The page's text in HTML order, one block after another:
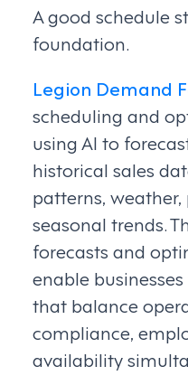
A good schedule
foundation.
Legion Demand
scheduling and
using AI to
historical sales
patterns,
seasonal trends.
forecasts and
enable
that balance
compliance,
availability